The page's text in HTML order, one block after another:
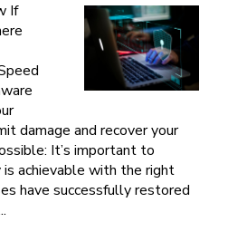
If
damage and recover your
It’s important to
achievable with the right
have successfully restored